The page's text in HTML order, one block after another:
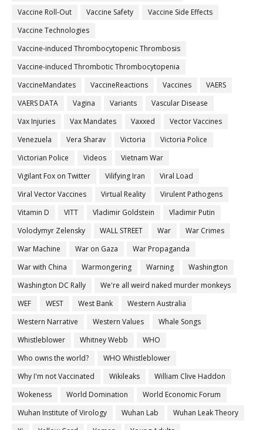
Vaccine Roll-Out
Vaccine Safety
Vaccine Side Effects
Vaccine Technologies
Vaccine-induced Thrombocytopenic Thrombosis
Vaccine-induced Thrombotic Thrombocytopenia
VaccineMandates
VaccineReactions Vaccines
VAERS
VAERS DATA
Vagina Variants
Vascular Disease
Vax Injuries
Vax Mandates Vaxxed
Vector Vaccines
Venezuela
Vera Sharav Victoria
Victoria Police
Victorian Police
Videos
Vietnam War
Vigilant Fox on Twitter
Vilifying Iran
Viral Load
Viral Vector Vaccines
Virtual Reality
Virulent Pathogens
Vitamin D
VITT Vladimir Goldstein
Vladimir Putin
Volodymyr Zelensky
WALL STREET War
War Crimes
War Machine
War on Gaza
War Propaganda
War with China
Warmongering Warning
Washington
Washington DC Rally
We're all weird naked murder monkeys
WEF
WEST West Bank
Western Australia
Western Narrative
Western Values
Whale Songs
Whistleblower
Whitney Webb
WHO
Who owns the world?
WHO Whistleblower
Why I'm not Vaccinated
Wikileaks
William Clive Haddon
Wokeness
World Domination
World Economic Forum
Wuhan Institute of Virology
Wuhan Lab
Wuhan Leak Theory